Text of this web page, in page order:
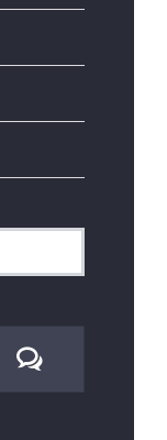
Comments